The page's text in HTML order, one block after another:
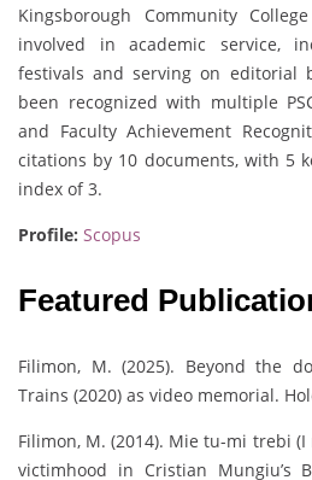
Kingsborough Community
involved in academic service,
festivals and serving on editorial
been recognized with multiple
and Faculty Achievement
citations by 10 documents, with 5
index of 3.
Profile: Scopus
Featured
Filimon, M. (2025). Beyond the
Trains (2020) as video memorial.
Filimon, M. (2014). Mie tu-mi trebi
victimhood in Cristian Mungiu’s